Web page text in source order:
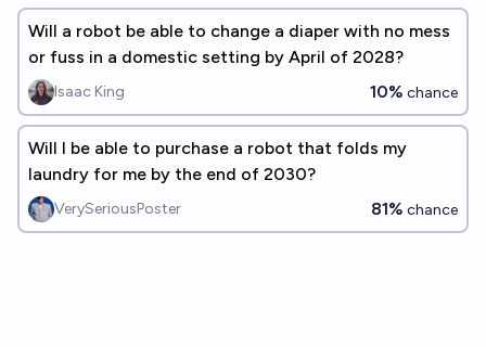
Will a robot be able to change a diaper with no mess
or fuss in a domestic setting by April of 2028?
Isaac King 10% chance
Will I be able to purchase a robot that folds my
laundry for me by the end of 2030?
VerySeriousPoster 81% chance